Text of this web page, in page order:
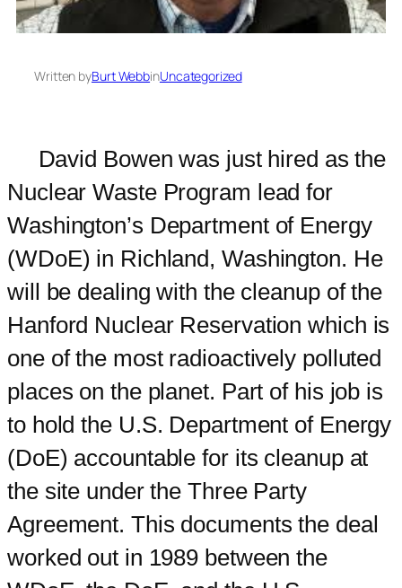
Written byBurt WebbinUncategorized
David Bowen was just hired as the
Nuclear Waste Program lead for
Washington’s Department of Energy
(WDoE) in Richland, Washington. He
will be dealing with the cleanup of the
Hanford Nuclear Reservation which is
one of the most radioactively polluted
places on the planet. Part of his job is
to hold the U.S. Department of Energy
(DoE) accountable for its cleanup at
the site under the Three Party
Agreement. This documents the deal
worked out in 1989 between the